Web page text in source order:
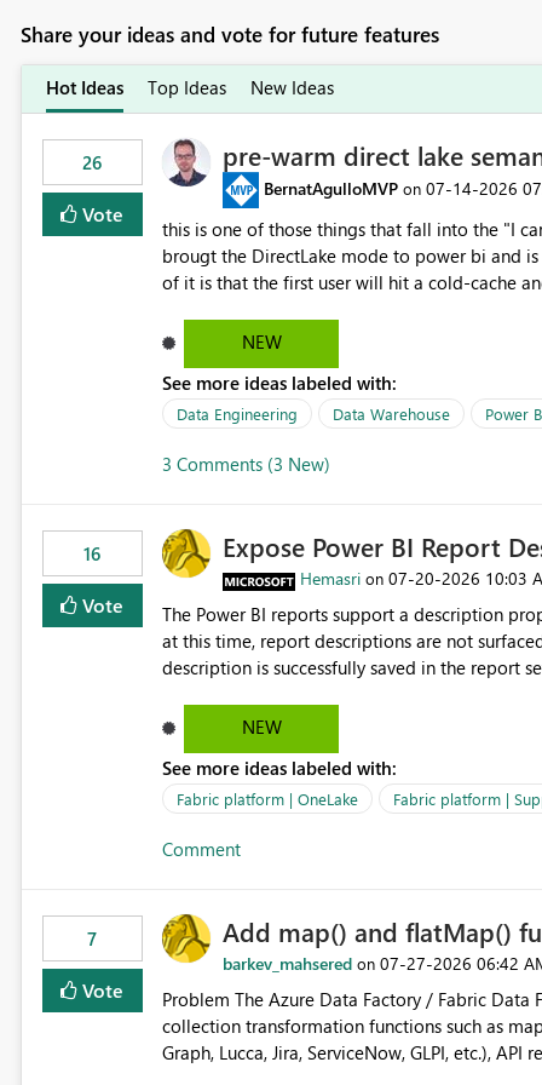
Share your ideas and vote for future features
Hot Ideas Top Ideas New Ideas
26
Vote
pre-warm direct lake
BernatAgulloMVP on ‎07-14-2026
this is one of those things that fall into the "I
brougt the DirectLake mode to power bi and is quite impressive
of it is that the first user will hit a cold-cache
to have a notebook runa few queries on the
However, this is way too complicated for
be automatic. The queries that will run are
semantic models, beyond metadata refresh I
Microsoft even has the historic queries that
NEW
See more ideas labeled with:
Data Engineering Data Warehouse Power
3 Comments (3 New)
16
Vote
Expose Power BI Report
Hemasri on ‎07-20-2026 10:03
The Power BI reports support a description
at this time, report descriptions are not
description is successfully saved in the report
is stored with the report metadata. Users cannot view the report description when browsing reports in
OneLake Catalog. As a result, users must open individual reports to understand their purpose and relevance.
Requested Enhancement: Display Power BI Report Descriptions within OneLake Catalog in the same way
semantic model descriptions are surfaced in discovery experiences.
NEW
See more ideas labeled with:
Fabric platform | OneLake Fabric platform |
Comment
7
Vote
Add map() and flatMap()
barkev_mahsered on ‎07-27-2026 06:42
Problem The Azure Data Factory / Fabric Data Factory Pipeline Expression Language currently lacks basic
collection transformation functions such as map() and flatMap(). When
Graph, Lucca, Jira, ServiceNow, GLPI, etc.),